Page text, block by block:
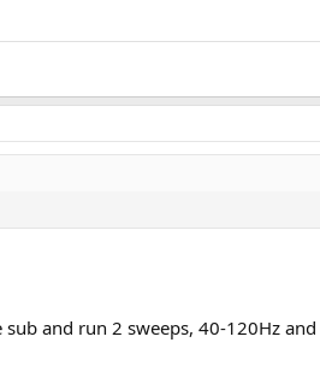
and run 2 sweeps, 40-120Hz